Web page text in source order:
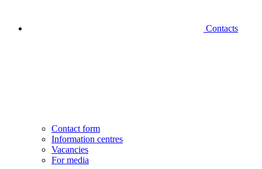
Contacts
Contact form
Information centres
Vacancies
For media